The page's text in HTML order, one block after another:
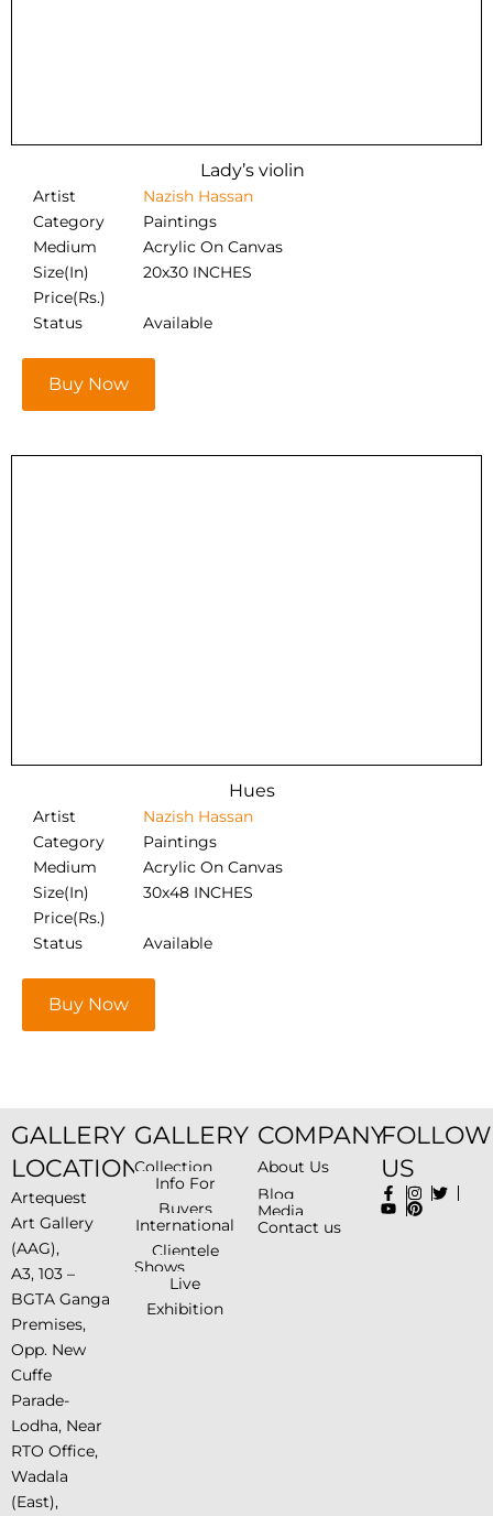
Lady’s violin
Artist
Nazish Hassan
Category
Paintings
Medium
Acrylic On Canvas
Size(In)
20x30 INCHES
Price(Rs.)
Status
Available
Buy Now
Hues
Artist
Nazish Hassan
Category
Paintings
Medium
Acrylic On Canvas
Size(In)
30x48 INCHES
Price(Rs.)
Status
Available
Buy Now
GALLERY
LOCATION
Artequest
Art Gallery
(AAG),
A3, 103 –
BGTA Ganga
Premises,
Opp. New
Cuffe
Parade-
Lodha, Near
RTO Office,
Wadala
(East),
GALLERY
Collection
Info For
Buyers
International
Clientele
Shows
Live
Exhibition
COMPANY
About Us
Blog
Media
Contact us
FOLLOW
US